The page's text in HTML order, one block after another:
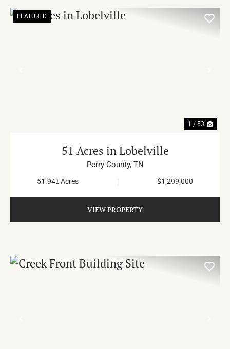
FEATURED
1 / 53
51 Acres in Lobelville
Perry County, TN
51.94± Acres | $1,299,000
VIEW PROPERTY